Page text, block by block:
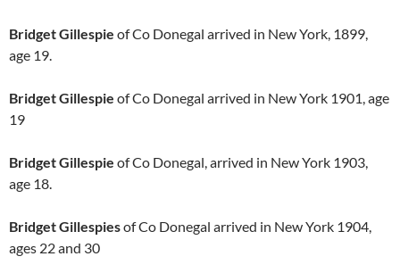
Bridget Gillespie of Co Donegal arrived in New York, 1899,
age 19.
Bridget Gillespie of Co Donegal arrived in New York 1901, age
19
Bridget Gillespie of Co Donegal, arrived in New York 1903,
age 18.
Bridget Gillespiesof Co Donegal arrived in New York 1904,
ages 22 and 30